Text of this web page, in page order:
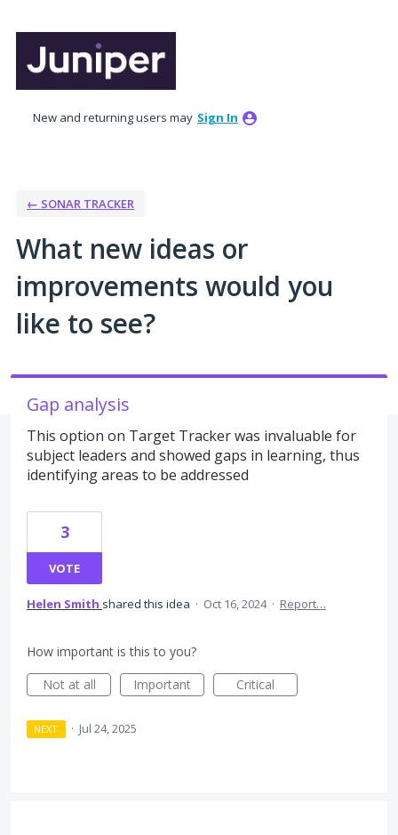
content
New and returning users may Sign In
← SONAR TRACKER
What new ideas or
improvements would you
like to see?
Gap analysis
This option on Target Tracker was invaluable for
subject leaders and showed gaps in learning, thus
identifying areas to be addressed
3
VOTE
Helen Smith shared this idea · Oct 16, 2024 · Report…
How important is this to you?
Not at all
Important Critical
NEXT · Jul 24, 2025